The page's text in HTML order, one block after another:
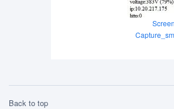
Back to top